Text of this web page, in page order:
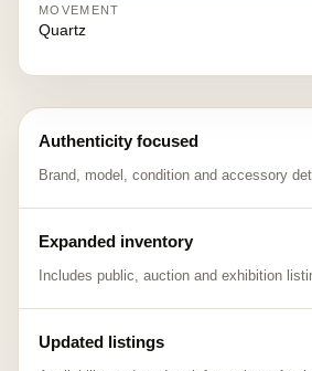
MOVEMENT
Quartz
Authenticity focused
Brand, model, condition and accessory
Expanded inventory
Includes public, auction and exhibition
Updated listings